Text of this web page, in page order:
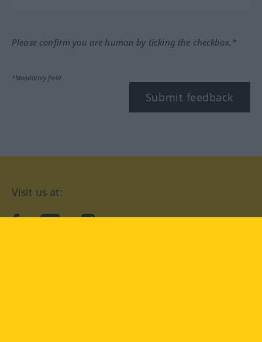
Please confirm you are human by ticking the checkbox.*
*Mandatory field
Submit feedback
Visit us at:
facebookYouTubeInstagram